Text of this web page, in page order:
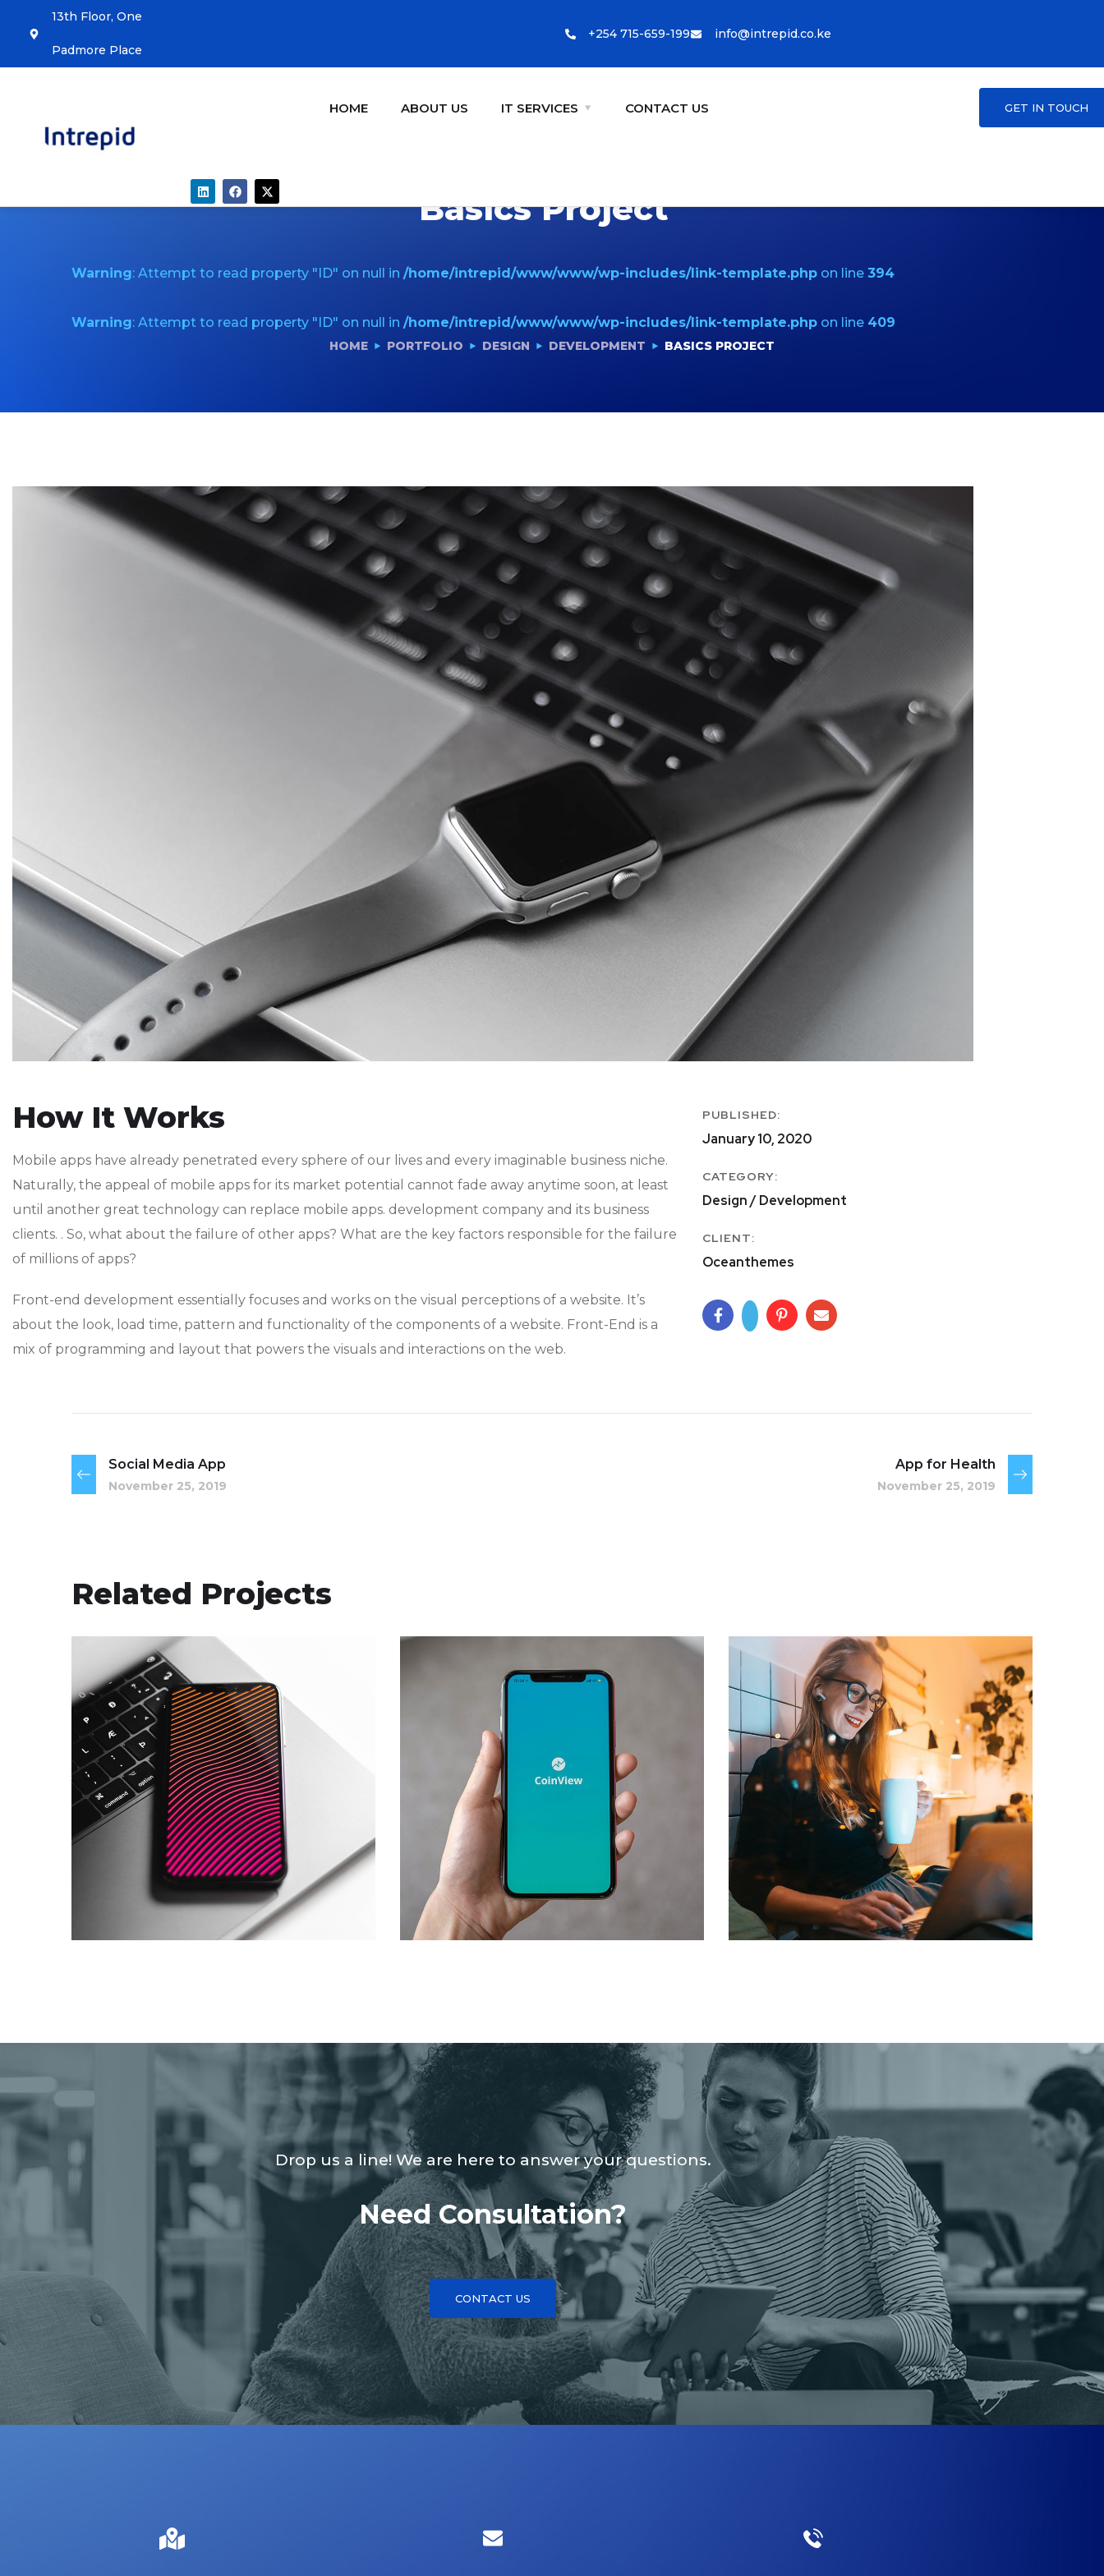
13th Floor, One
Padmore Place
+254 715-659-199 info@intrepid.co.ke
HOME ABOUT US IT SERVICES CONTACT US GET IN TOUCH
Basics Project
Warning: Attempt to read property "ID" on null in /home/intrepid/www/www/wp-includes/link-template.php on line 394
Warning: Attempt to read property "ID" on null in /home/intrepid/www/www/wp-includes/link-template.php on line 409
HOME PORTFOLIO DESIGN DEVELOPMENT BASICS PROJECT
How It Works
Mobile apps have already penetrated every sphere of our lives and every imaginable business niche.
Naturally, the appeal of mobile apps for its market potential cannot fade away anytime soon, at least
until another great technology can replace mobile apps. development company and its business
clients. . So, what about the failure of other apps? What are the key factors responsible for the failure
of millions of apps?
Front-end development essentially focuses and works on the visual perceptions of a website. It’s
about the look, load time, pattern and functionality of the components of a website. Front-End is a
mix of programming and layout that powers the visuals and interactions on the web.
PUBLISHED:
January 10, 2020
CATEGORY:
Design / Development
CLIENT:
Oceanthemes
Social Media App
November 25, 2019
App for Health
November 25, 2019
Related Projects
Social Media App
DESIGN / TECHNOLOGY
Mobile Coin View App
DEVELOPMENT
Corporate Website
DEVELOPMENT
Drop us a line! We are here to answer your questions.
Need Consultation?
CONTACT US